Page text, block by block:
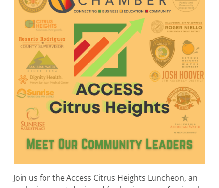
Join us for the Access Citrus Heights Luncheon, an